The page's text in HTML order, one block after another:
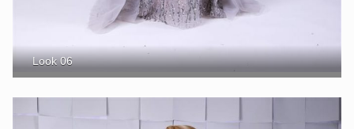
Look 06